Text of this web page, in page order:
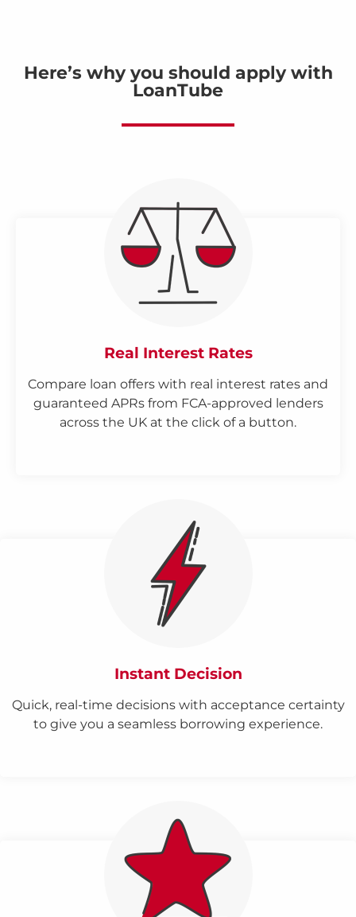
Here’s why you should apply with
LoanTube
Real Interest Rates
Compare loan offers with real interest rates and
guaranteed APRs from FCA-approved lenders
across the UK at the click of a button.
Instant Decision
Quick, real-time decisions with acceptance certainty
to give you a seamless borrowing experience.